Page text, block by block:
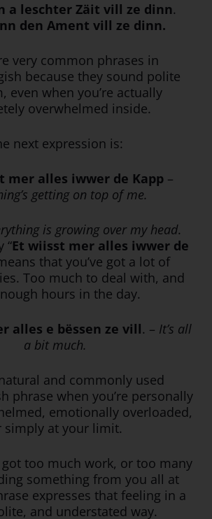
a leschter Zäit vill ze dinn.
den Ament vill ze dinn.
very common phrases in
because they sound polite
even when you’re actually
overwhelmed inside.
next expression is:
mer alles iwwer de Kapp–
getting on top of me.
is growing over my head.
“Et wiisst mer alles iwwer de
that you’ve got a lot of
Too much to deal with, and
hours in the day.
alles e bëssen ze vill. – It’s all
a bit much.
and commonly used
phrase when you’re personally
emotionally overloaded,
simply at your limit.
got too much work, or too many
something from you all at
expresses that feeling in a
and understated way.